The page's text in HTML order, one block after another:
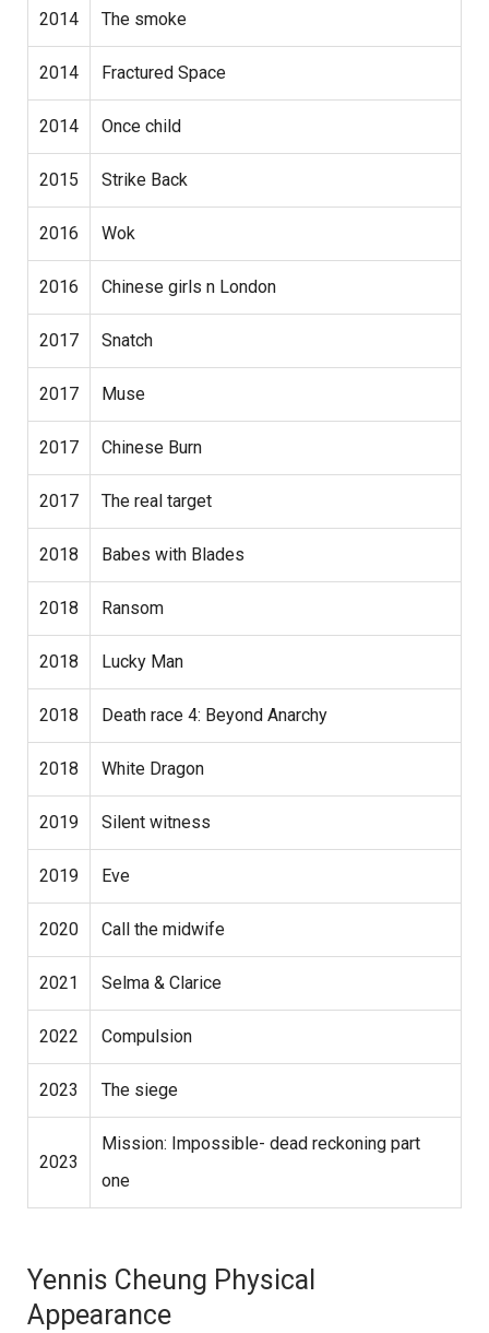
2014 The smoke
2014 Fractured Space
2014 Once child
2015 Strike Back
2016 Wok
2016 Chinese girls n London
2017 Snatch
2017 Muse
2017 Chinese Burn
2017 The real target
2018 Babes with Blades
2018 Ransom
2018 Lucky Man
2018 Death race 4: Beyond Anarchy
2018 White Dragon
2019 Silent witness
2019 Eve
2020 Call the midwife
2021 Selma & Clarice
2022 Compulsion
2023 The siege
2023
Mission: Impossible- dead reckoning part
one
Yennis Cheung Physical
Appearance